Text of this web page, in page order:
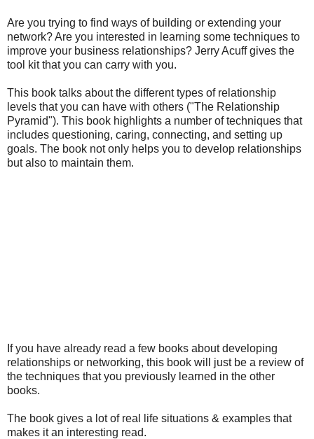
Are you trying to find ways of building or extending your
network? Are you interested in learning some techniques to
improve your business relationships? Jerry Acuff gives the
tool kit that you can carry with you.
This book talks about the different types of relationship
levels that you can have with others ("The Relationship
Pyramid"). This book highlights a number of techniques that
includes questioning, caring, connecting, and setting up
goals. The book not only helps you to develop relationships
but also to maintain them.
If you have already read a few books about developing
relationships or networking, this book will just be a review of
the techniques that you previously learned in the other
books.
The book gives a lot of real life situations & examples that
makes it an interesting read.